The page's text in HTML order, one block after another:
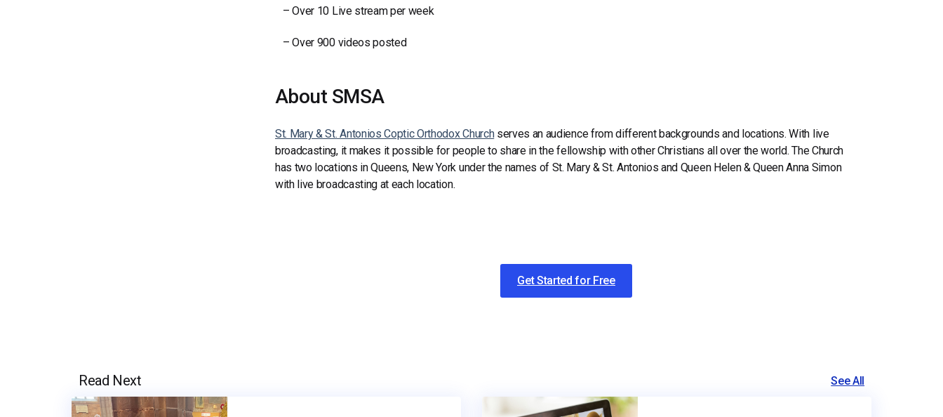
– Over 10 Live stream per week
– Over 900 videos posted
About SMSA
St. Mary & St. Antonios Coptic Orthodox Churchserves an audience from different backgrounds and locations. With live
broadcasting, it makes it possible for people to share in the fellowship with other Christians all over the world. The Church
has two locations in Queens, New York under the names of St. Mary & St. Antonios and Queen Helen & Queen Anna Simon
with live broadcasting at each location.
Get Started for Free
Read Next See All